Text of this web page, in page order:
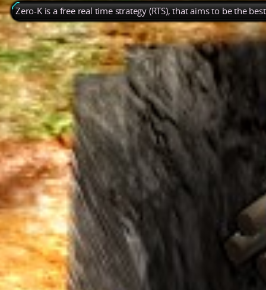
Zero-K is a free real time strategy (RTS), that aims to be the